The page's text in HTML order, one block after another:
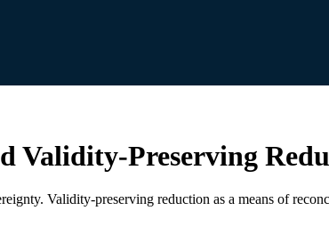
Validity-Preserving
Validity-preserving reduction as a means of